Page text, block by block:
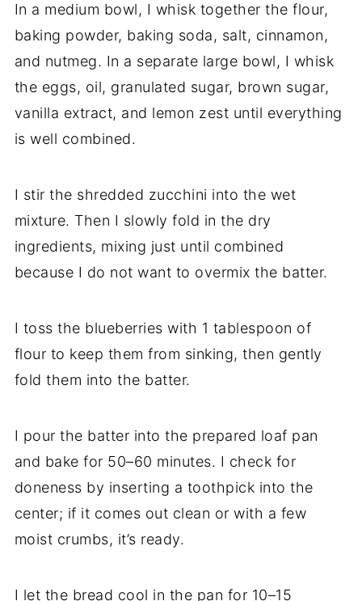
In a medium bowl, I whisk together the flour,
baking powder, baking soda, salt, cinnamon,
and nutmeg. In a separate large bowl, I whisk
the eggs, oil, granulated sugar, brown sugar,
vanilla extract, and lemon zest until everything
is well combined.
I stir the shredded zucchini into the wet
mixture. Then I slowly fold in the dry
ingredients, mixing just until combined
because I do not want to overmix the batter.
I toss the blueberries with 1 tablespoon of
flour to keep them from sinking, then gently
fold them into the batter.
I pour the batter into the prepared loaf pan
and bake for 50–60 minutes. I check for
doneness by inserting a toothpick into the
center; if it comes out clean or with a few
moist crumbs, it’s ready.
I let the bread cool in the pan for 10–15